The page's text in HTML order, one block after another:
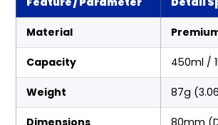
Material
Capacity 450ml /
Weight 87g
Dimensions 80mm